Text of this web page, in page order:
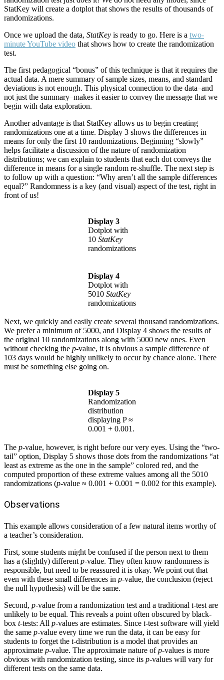
StatKey will create a dotplot that shows the results of thousands of
randomizations.
Once we upload the data, StatKey is ready to go. Here is a two-
minute YouTube video that shows how to create the randomization
test.
The first pedagogical “bonus” of this technique is that it requires the
actual data. A mere summary of sample sizes, means, and standard
deviations is not enough. This physical connection to the data–and
not just the summary–makes it easier to convey the message that we
begin with data exploration.
Another advantage is that StatKey allows us to begin creating
randomizations one at a time. Display 3 shows the differences in
means for only the first 10 randomizations. Beginning “slowly”
helps facilitate a discussion of the nature of randomization
distributions; we can explain to students that each dot conveys the
difference in means for a single random re-shuffle. The next step is
to follow up with a question: “Why aren’t all the sample differences
equal?” Randomness is a key (and visual) aspect of the test, right in
front of us!
Display 3
Dotplot with
10 StatKey
randomizations
Display 4
Dotplot with
5010 StatKey
randomizations
Next, we quickly and easily create several thousand randomizations.
We prefer a minimum of 5000, and Display 4 shows the results of
the original 10 randomizations along with 5000 new ones. Even
without checking the p-value, it is obvious a sample difference of
103 days would be highly unlikely to occur by chance alone. There
must be something else going on.
Display 5
Randomization
distribution
displaying P ≈
0.001 + 0.001.
The p-value, however, is right before our very eyes. Using the “two-
tail” option, Display 5 shows those dots from the randomizations “at
least as extreme as the one in the sample” colored red, and the
computed proportion of these extreme values among all the 5010
randomizations (p-value ≈ 0.001 + 0.001 = 0.002 for this example).
Observations
This example allows consideration of a few natural items worthy of
a teacher’s consideration.
First, some students might be confused if the person next to them
has a (slightly) different p-value. They often know randomness is
responsible, but need to be reassured it is okay. We point out that
even with these small differences in p-value, the conclusion (reject
the null hypothesis) will be the same.
Second, p-value from a randomization test and a traditional t-test are
unlikely to be equal. This reveals a point often obscured by black-
box t-tests: All p-values are estimates. Since t-test software will yield
the same p-value every time we run the data, it can be easy for
students to forget the t-distribution is a model that provides an
approximate p-value. The approximate nature ofp-values is more
obvious with randomization testing, since its p-values will vary for
different tests on the same data.